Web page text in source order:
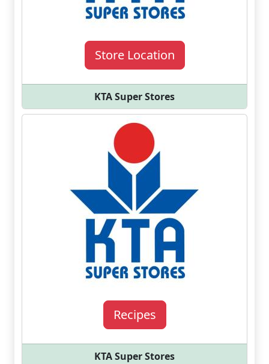
Store Location
KTA Super Stores
Recipes
KTA Super Stores